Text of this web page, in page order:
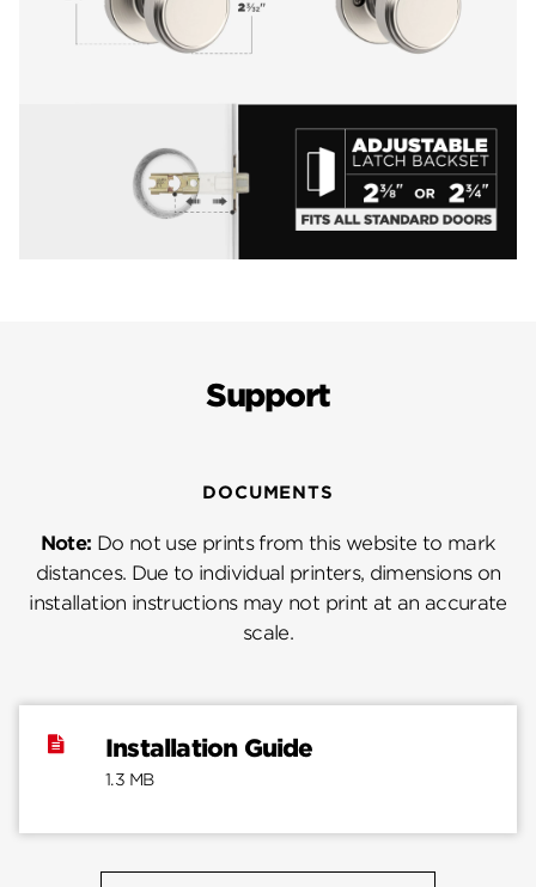
Support
DOCUMENTS
Note: Do not use prints from this website to mark
distances. Due to individual printers, dimensions on
installation instructions may not print at an accurate
scale.
Installation Guide
1.3 MB